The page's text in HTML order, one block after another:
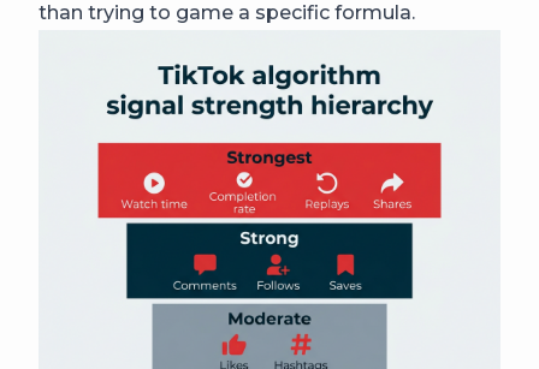
than trying to game a specific formula.